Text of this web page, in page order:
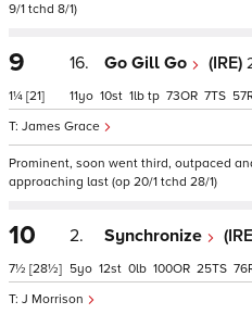
9/1 tchd 8/1)
9
1¼ [21]
16. Go Gill Go (IRE)
James Grace
11 10 1 tp 73 7 57
Prominent, soon went third, outpaced
approaching last (op 20/1 tchd 28/1)
10
7½ [28½]
2. Synchronize
J Morrison
5 12 0 100 25 76